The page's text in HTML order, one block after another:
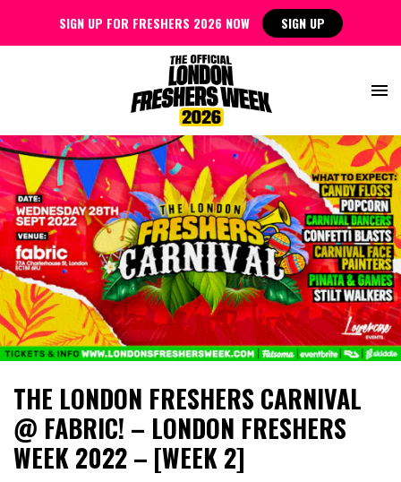
THE LONDON FRESHERS CARNIVAL
@ FABRIC! – LONDON FRESHERS
WEEK 2022 – [WEEK 2]
SIGN UP FOR FRESHERS 2026 NOW SIGN UP